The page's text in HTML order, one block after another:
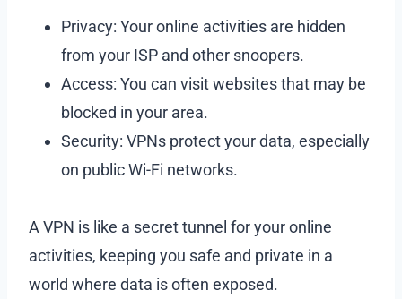
Privacy: Your online activities are hidden
from your ISP and other snoopers.
Access: You can visit websites that may be
blocked in your area.
Security: VPNs protect your data, especially
on public Wi-Fi networks.
A VPN is like a secret tunnel for your online
activities, keeping you safe and private in a
world where data is often exposed.